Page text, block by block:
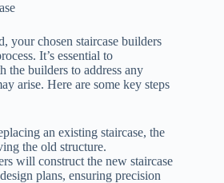
your chosen staircase builders
It’s essential to
the builders to address any
arise. Here are some key steps
an existing staircase, the
the old structure.
will construct the new staircase
plans, ensuring precision